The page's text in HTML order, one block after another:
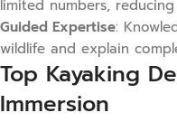
limited numbers,
Guided Expertise:
wildlife and explain
Top Kayaking
Immersion